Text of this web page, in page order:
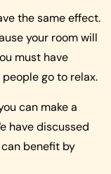
the same effect.
your room will
must have
go to relax.
can make a
have discussed
benefit by